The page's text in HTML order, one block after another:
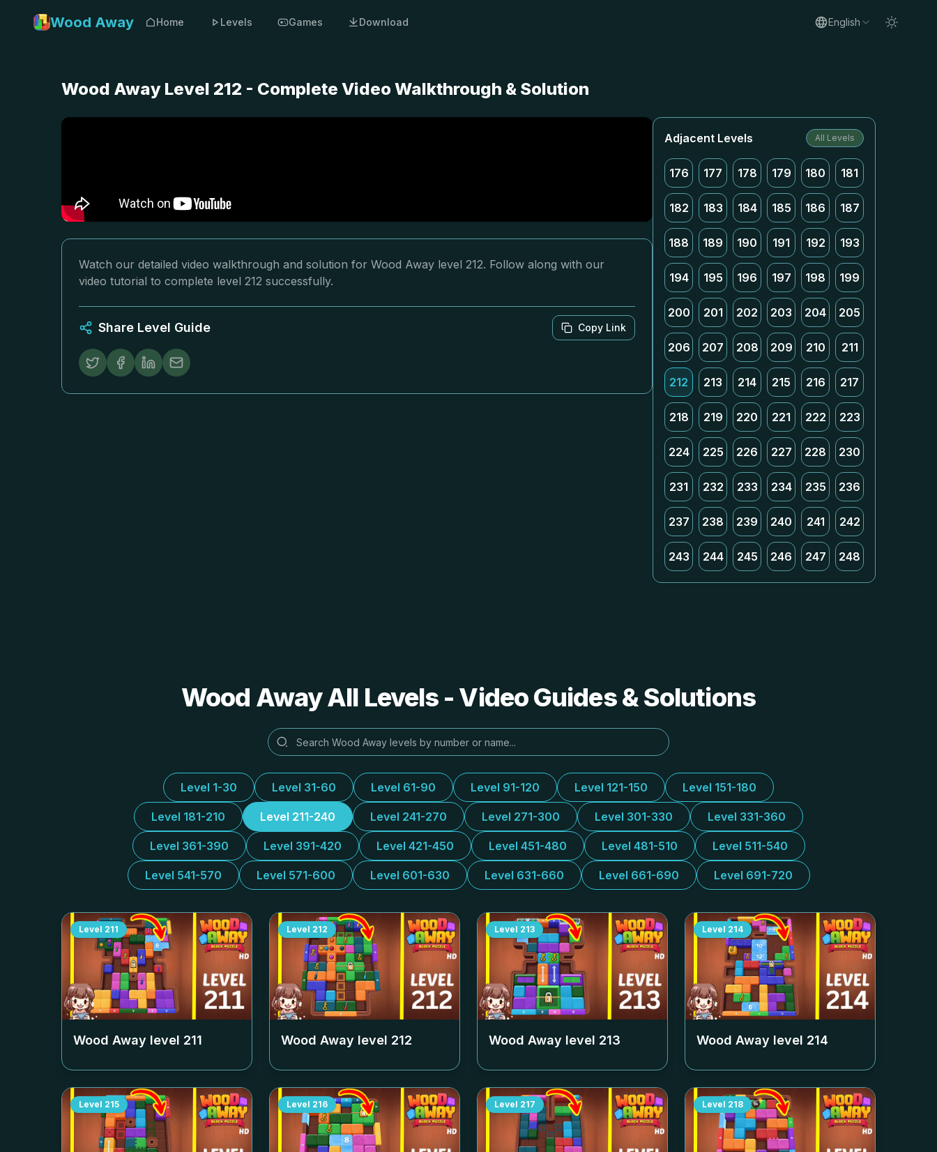
Wood Away Home Levels Games Download English
Wood Away Level 212 - Complete Video Walkthrough & Solution
Watch our detailed video walkthrough and solution for Wood Away level 212. Follow along with our
video tutorial to complete level 212 successfully.
Share Level Guide Copy Link
Adjacent Levels All Levels
176 177 178 179 180 181
182 183 184 185 186 187
188 189 190 191 192 193
194 195 196 197 198 199
200 201 202 203 204 205
206 207 208 209 210 211
212 213 214 215 216 217
218 219 220 221 222 223
224 225 226 227 228 230
231 232 233 234 235 236
237 238 239 240 241 242
243 244 245 246 247 248
Wood Away All Levels - Video Guides & Solutions
Level 1-30 Level 31-60 Level 61-90 Level 91-120 Level 121-150 Level 151-180
Level 181-210 Level 211-240 Level 241-270 Level 271-300 Level 301-330 Level 331-360
Level 361-390 Level 391-420 Level 421-450 Level 451-480 Level 481-510 Level 511-540
Level 541-570 Level 571-600 Level 601-630 Level 631-660 Level 661-690 Level 691-720
Level 211
Wood Away level 211
Level 212
Wood Away level 212
Level 213
Wood Away level 213
Level 214
Wood Away level 214
Level 215 Level 216 Level 217 Level 218